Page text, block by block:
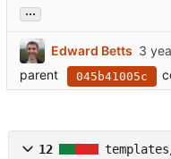
...
Edward Betts
parent
045b41005c
12